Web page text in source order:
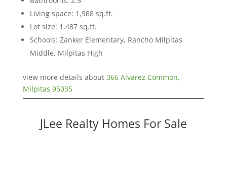
Living space: 1,988 sq.ft.
Lot size: 1,487 sq.ft.
Schools: Zanker Elementary, Rancho Milpitas
Middle, Milpitas High
view more details about 366 Alvarez Common,
Milpitas 95035
JLee Realty Homes For Sale